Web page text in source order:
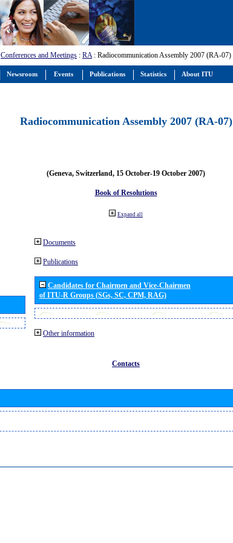
Conferences and Meetings : RA: Radiocommunication Assembly 2007 (RA-07)
Radiocommunication Assembly 2007 (RA-07)
(Geneva, Switzerland, 15 October-19 October 2007)
Book of Resolutions
Expand all
Documents
Publications
Candidates for Chairmen and Vice-Chairmen
of ITU-R Groups (SGs, SC, CPM, RAG)
Other information
Contacts
Newsroom Events Publications Statistics About ITU